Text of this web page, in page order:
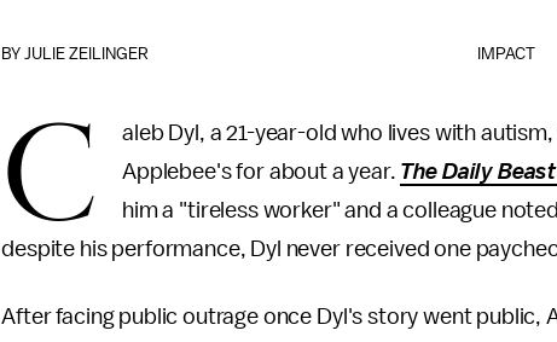
IMPACT
BYJULIE ZEILINGER
C
aleb Dyl, a 21-year-old who lives with
Applebee's for about a year. The Daily Beast
him a "tireless worker" and a colleague
despite his performance, Dyl never received one
After facing public outrage once Dyl's story went public,